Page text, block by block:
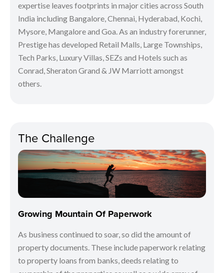
expertise leaves footprints in major cities across South
India including Bangalore, Chennai, Hyderabad, Kochi,
Mysore, Mangalore and Goa. As an industry forerunner,
Prestige has developed Retail Malls, Large Townships,
Tech Parks, Luxury Villas, SEZs and Hotels such as
Conrad, Sheraton Grand & JW Marriott amongst
others.
The Challenge
Growing Mountain Of Paperwork
As business continued to soar, so did the amount of
property documents. These include paperwork relating
to property loans from banks, deeds relating to